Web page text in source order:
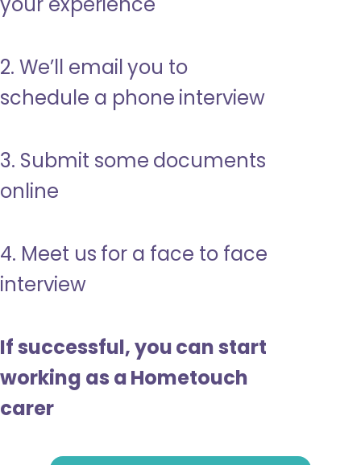
2. We’ll email you to
schedule a phone interview
3. Submit some documents
online
4. Meet us for a face to face
interview
If successful, you can start
working as a Hometouch
carer